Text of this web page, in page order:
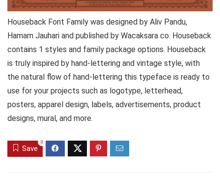
Houseback Font Family was designed by Aliv Pandu,
Hamam Jauhari and published by Wacaksara co. Houseback
contains 1 styles and family package options. Houseback
is truly inspired by hand-lettering and vintage style, with
the natural flow of hand-lettering this typeface is ready to
use for your projects such as logotype, letterhead,
posters, apparel design, labels, advertisements, product
designs, mural, and more.
Save
0